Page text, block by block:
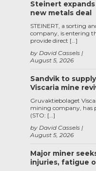
Steinert
new metals deal
August 5, 2026
by David Cassels
STEINERT, a sorting
company, is entering
provide direct […]
Sandvik to
Viscaria mine
August 5, 2026
by David Cassels
Gruvaktiebolaget
mining company, has
(STO: […]
Major miner
injuries, fatigue